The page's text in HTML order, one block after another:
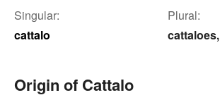
Singular:
cattalo
Plural:
cattaloes,
Origin of Cattalo